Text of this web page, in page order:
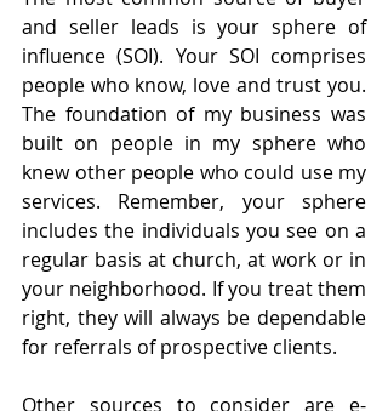
and seller leads is your sphere of
influence (SOI). Your SOI comprises
people who know, love and trust you.
The foundation of my business was
built on people in my sphere who
knew other people who could use my
services. Remember, your sphere
includes the individuals you see on a
regular basis at church, at work or in
your neighborhood. If you treat them
right, they will always be dependable
for referrals of prospective clients.
Other sources to consider are e-